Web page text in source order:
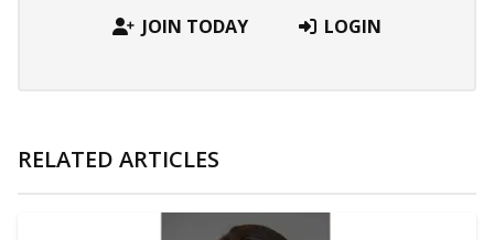
JOIN TODAY LOGIN
RELATED ARTICLES